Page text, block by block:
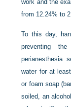
work and the
from 12.24% to
To this day,
preventing
perianesthesia
water for at
or foam soap
soiled, an